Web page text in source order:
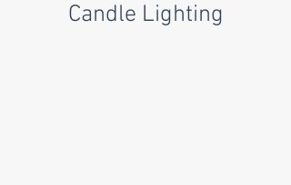
Candle Lighting​